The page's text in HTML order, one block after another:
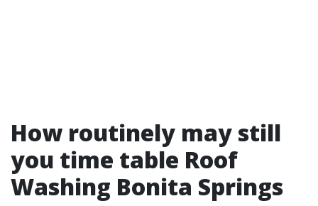
How routinely may still
you time table Roof
Washing Bonita Springs